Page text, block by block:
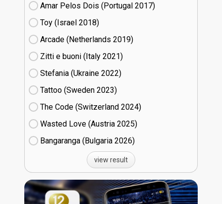
Amar Pelos Dois (Portugal
17)
Toy (Israel
18)
Arcade (Netherlands
19)
Zitti e buoni​ (Italy
21)
Stefania (Ukraine
22)
Tattoo (Sweden
23)
The Code (Switzerland
24)
Wasted Love (Austria
25)
Bangaranga (Bulgaria
26)
view result